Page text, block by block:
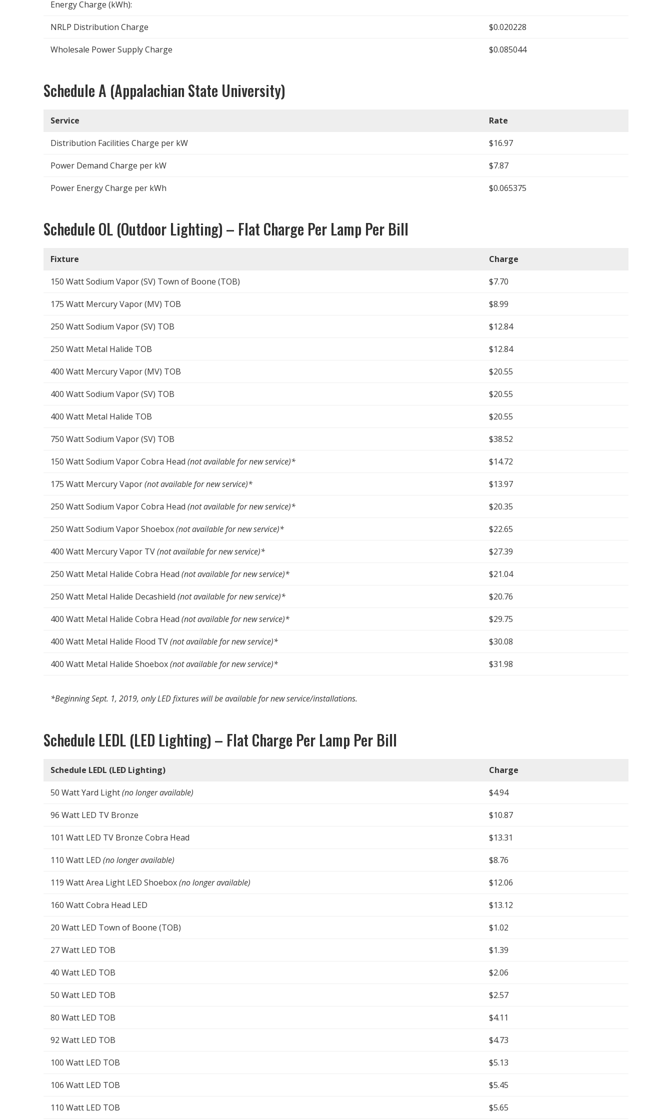
Energy Charge (kWh):
NRLP Distribution Charge $0.020228
Wholesale Power Supply Charge $0.085044
Schedule A (Appalachian State University)
Service Rate
Distribution Facilities Charge per kW $16.97
Power Demand Charge per kW $7.87
Power Energy Charge per kWh $0.065375
Schedule OL (Outdoor Lighting) – Flat Charge Per Lamp Per Bill
*Beginning Sept. 1, 2019, only LED fixtures will be available for new service/installations.
Fixture Charge
150 Watt Sodium Vapor (SV) Town of Boone (TOB) $7.70
175 Watt Mercury Vapor (MV) TOB $8.99
250 Watt Sodium Vapor (SV) TOB $12.84
250 Watt Metal Halide TOB $12.84
400 Watt Mercury Vapor (MV) TOB $20.55
400 Watt Sodium Vapor (SV) TOB $20.55
400 Watt Metal Halide TOB $20.55
750 Watt Sodium Vapor (SV) TOB $38.52
150 Watt Sodium Vapor Cobra Head (not available for new service)* $14.72
175 Watt Mercury Vapor(not available for new service)* $13.97
250 Watt Sodium Vapor Cobra Head (not available for new service)* $20.35
250 Watt Sodium Vapor Shoebox(not available for new service)* $22.65
400 Watt Mercury Vapor TV(not available for new service)* $27.39
250 Watt Metal Halide Cobra Head (not available for new service)* $21.04
250 Watt Metal Halide Decashield (not available for new service)* $20.76
400 Watt Metal Halide Cobra Head (not available for new service)* $29.75
400 Watt Metal Halide Flood TV(not available for new service)* $30.08
400 Watt Metal Halide Shoebox(not available for new service)* $31.98
Schedule LEDL (LED Lighting) – Flat Charge Per Lamp Per Bill
Schedule LEDL (LED Lighting) Charge
50 Watt Yard Light(no longer available) $4.94
96 Watt LED TV Bronze $10.87
101 Watt LED TV Bronze Cobra Head $13.31
110 Watt LED (no longer available) $8.76
119 Watt Area Light LED Shoebox(no longer available) $12.06
160 Watt Cobra Head LED $13.12
20 Watt LED Town of Boone (TOB) $1.02
27 Watt LED TOB $1.39
40 Watt LED TOB $2.06
50 Watt LED TOB $2.57
80 Watt LED TOB $4.11
92 Watt LED TOB $4.73
100 Watt LED TOB $5.13
106 Watt LED TOB $5.45
110 Watt LED TOB $5.65